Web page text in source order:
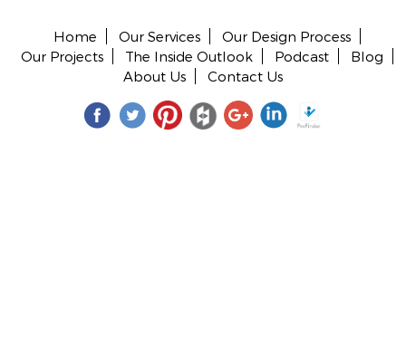
Home Our Services
Our Design Process
Our Projects
The Inside Outlook Podcast
Blog
About Us
Contact Us